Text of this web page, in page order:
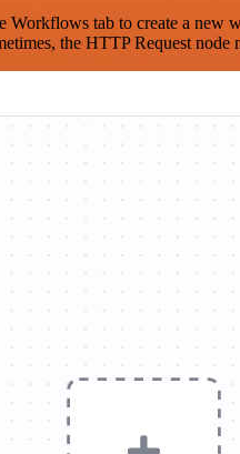
tab to create a new
the HTTP Request node